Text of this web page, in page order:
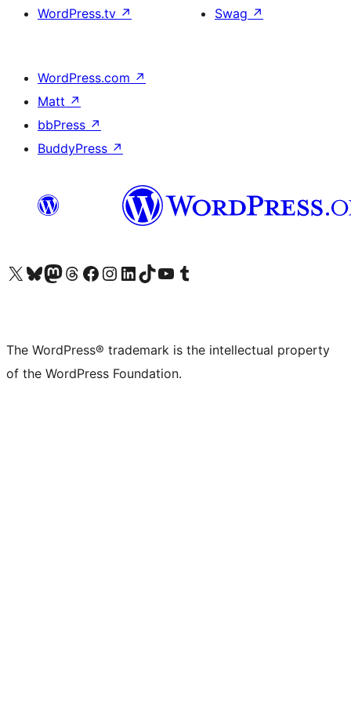
WordPress.tv ↗
Swag ↗
WordPress.com ↗
Matt ↗
bbPress ↗
BuddyPress ↗
Visit our X (formerly Twitter) account
Visit our Bluesky account
Visit our Mastodon account
Visit our Threads account
Visit our Facebook page
Visit our Instagram account
Visit our LinkedIn account
Visit our TikTok account
Visit our YouTube channel
Visit our Tumblr account
The WordPress® trademark is the intellectual property
of the WordPress Foundation.